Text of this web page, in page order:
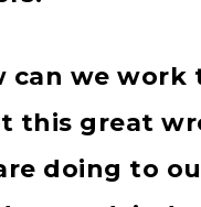
can we work
this great
doing to